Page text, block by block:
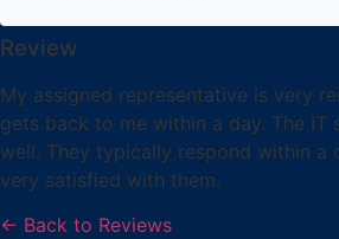
Review
My assigned representative is very
gets back to me within a day. The IT
well. They typically respond within a
very satisfied with them.
← Back to Reviews